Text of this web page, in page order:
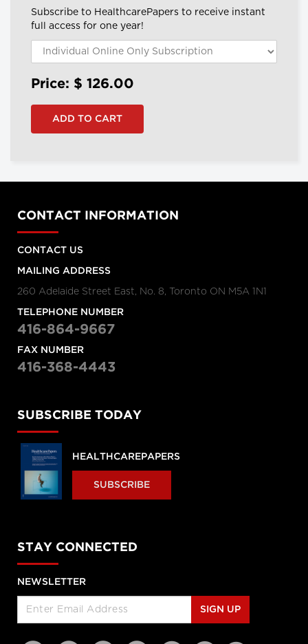
Subscribe to HealthcarePapers to receive instant
full access for one year!
Price: $ 126.00
CONTACT INFORMATION
CONTACT US
MAILING ADDRESS
260 Adelaide Street East, No. 8, Toronto ON M5A 1N1
TELEPHONE NUMBER
416-864-9667
FAX NUMBER
416-368-4443
SUBSCRIBE TODAY
HEALTHCAREPAPERS
SUBSCRIBE
STAY CONNECTED
NEWSLETTER
SIGN UP